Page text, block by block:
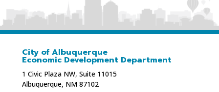
City of Albuquerque
Economic Development Department
1 Civic Plaza NW, Suite 11015
Albuquerque, NM 87102